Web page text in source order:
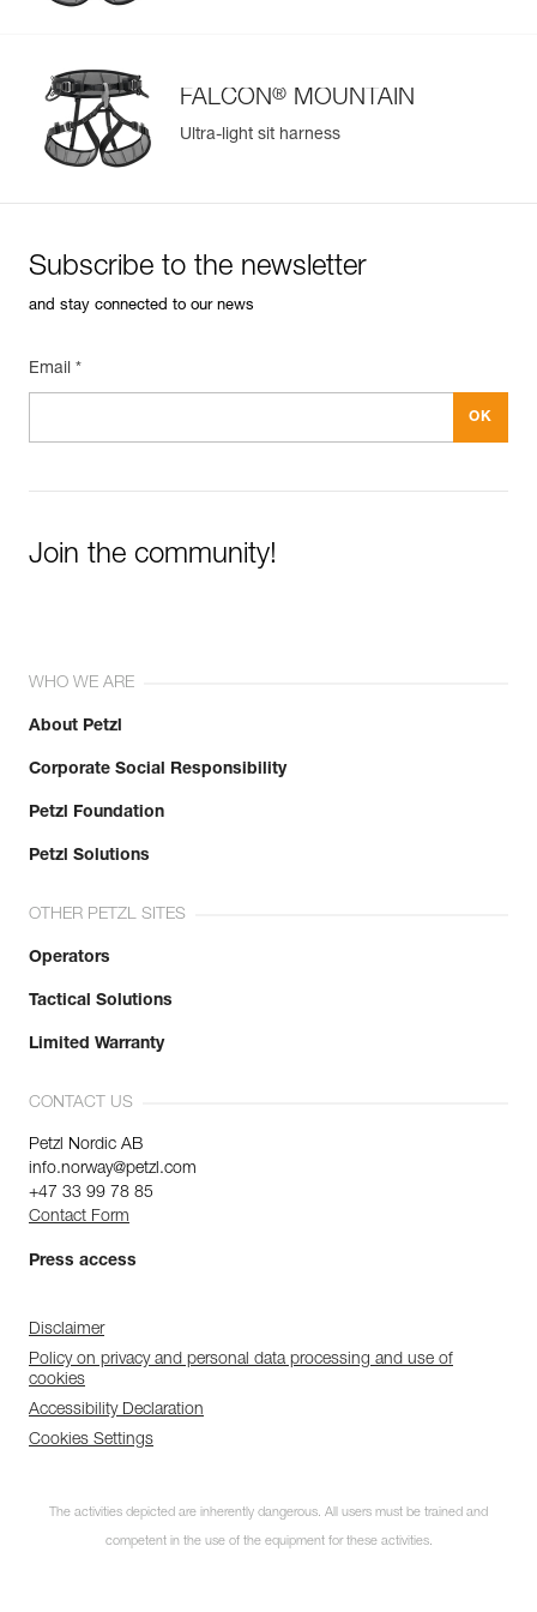
FALCON® MOUNTAIN
Ultra-light sit harness
Subscribe to the newsletter
and stay connected to our news
Email *
Join the community!
WHO WE ARE
About Petzl
Corporate Social Responsibility
Petzl Foundation
Petzl Solutions
OTHER PETZL SITES
Operators
Tactical Solutions
Limited Warranty
CONTACT US
Petzl Nordic AB
info.norway@petzl.com
+47 33 99 78 85
Contact Form
Press access
Disclaimer
Policy on privacy and personal data processing and use of
cookies
Accessibility Declaration
Cookies Settings
The activities depicted are inherently dangerous. All users must be trained and
competent in the use of the equipment for these activities.